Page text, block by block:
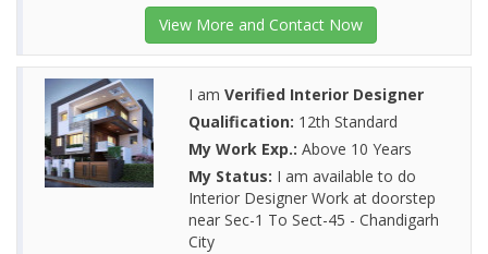
View More and Contact Now
I am Verified Interior Designer
Qualification: 12th Standard
My Work Exp.: Above 10 Years
My Status: I am available to do
Interior Designer Work at doorstep
near Sec-1 To Sect-45 - Chandigarh
City